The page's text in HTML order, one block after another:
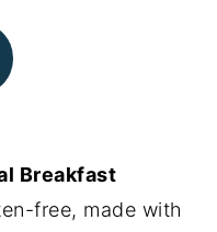
Breakfast
free, made with